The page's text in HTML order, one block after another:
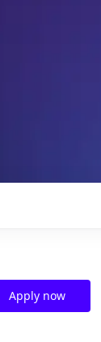
Apply now